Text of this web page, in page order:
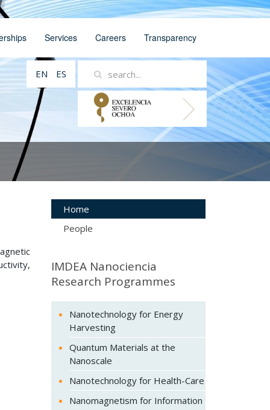
Services Careers Transparency
EN ES
Home
People
IMDEA Nanociencia
Research Programmes
Nanotechnology for Energy
Harvesting
Quantum Materials at the
Nanoscale
Nanotechnology for Health-Care
Nanomagnetism for Information